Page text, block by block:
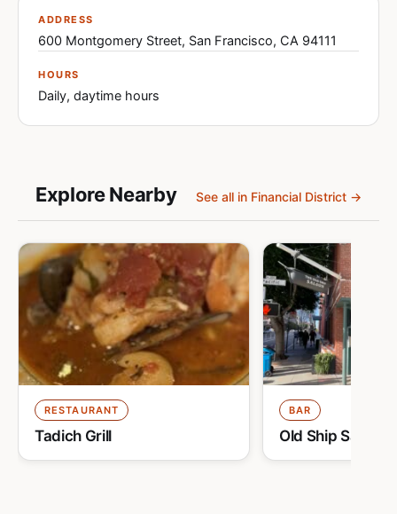
ADDRESS
600 Montgomery Street, San Francisco, CA 94111
HOURS
Daily, daytime hours
Explore Nearby See all in Financial District →
RESTAURANT
Tadich Grill
BAR
Old Ship Saloon